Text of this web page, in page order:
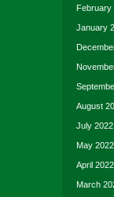
February
January
August
July 2022
May 2022
April 2022
March